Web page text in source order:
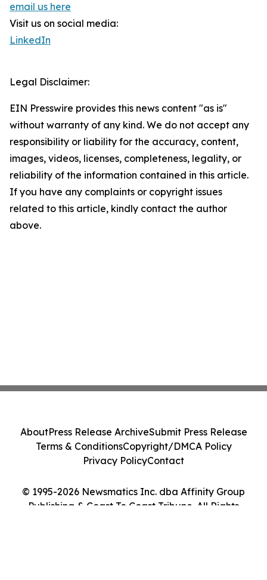
email us here
Visit us on social media:
LinkedIn
Legal Disclaimer:
EIN Presswire provides this news content "as is"
without warranty of any kind. We do not accept any
responsibility or liability for the accuracy, content,
images, videos, licenses, completeness, legality, or
reliability of the information contained in this article.
If you have any complaints or copyright issues
related to this article, kindly contact the author
above.
© 1995-2026 Newsmatics Inc. dba Affinity Group
Publishing & Coast To Coast Tribune. All Rights
AboutPress Release ArchiveSubmit Press Release
Terms & ConditionsCopyright/DMCA Policy
Privacy PolicyContact